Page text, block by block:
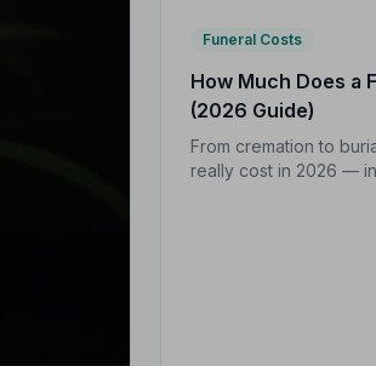
Funeral Costs
How Much Does a
(2026 Guide)
From cremation to
really cost in 2026 —